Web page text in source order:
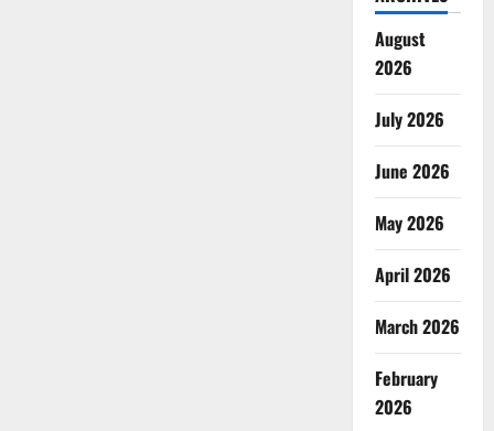
August
2026
July 2026
June 2026
May 2026
April 2026
March 2026
February
2026